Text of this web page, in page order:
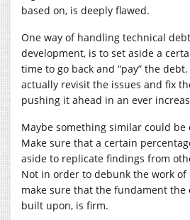
based on, is deeply flawed.
One way of handling technical
development, is to set aside a
time to go back and “pay” the
actually revisit the issues and fix
pushing it ahead in an ever
Maybe something similar could be
Make sure that a certain
aside to replicate findings from
Not in order to debunk the work
make sure that the fundament the
built upon, is firm.